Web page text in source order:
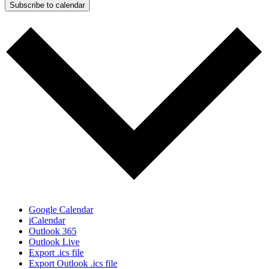
Subscribe to calendar
Google Calendar
iCalendar
Outlook 365
Outlook Live
Export .ics file
Export Outlook .ics file